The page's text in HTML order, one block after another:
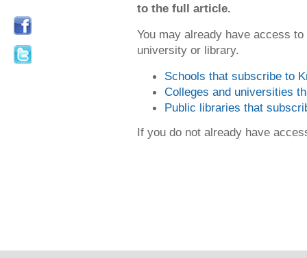
to the full article.
You may already have access
university or library.
Schools that subscribe to
Colleges and universities
Public libraries that
If you do not already have